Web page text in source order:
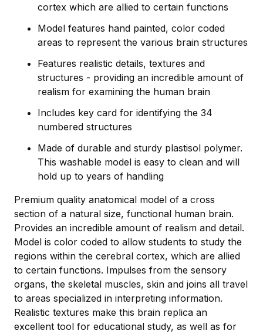
cortex which are allied to certain functions
Model features hand painted, color coded
areas to represent the various brain structures
Features realistic details, textures and
structures - providing an incredible amount of
realism for examining the human brain
Includes key card for identifying the 34
numbered structures
Made of durable and sturdy plastisol polymer.
This washable model is easy to clean and will
hold up to years of handling
Premium quality anatomical model of a cross
section of a natural size, functional human brain.
Provides an incredible amount of realism and detail.
Model is color coded to allow students to study the
regions within the cerebral cortex, which are allied
to certain functions. Impulses from the sensory
organs, the skeletal muscles, skin and joins all travel
to areas specialized in interpreting information.
Realistic textures make this brain replica an
excellent tool for educational study, as well as for